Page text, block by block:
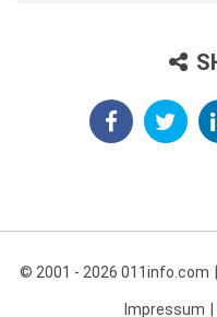
© 2001 - 2026 011info.com
Impressum